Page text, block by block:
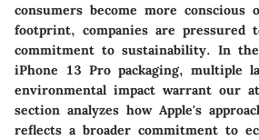
consumers become more conscious
footprint, companies are pressured
commitment to sustainability. In
iPhone 13 Pro packaging, multiple
environmental impact warrant our
section analyzes how Apple's
reflects a broader commitment to